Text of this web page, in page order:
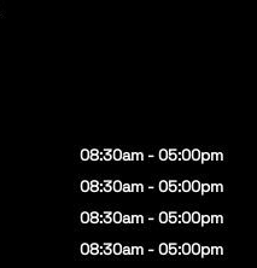
08:30am - 05:00pm
08:30am - 05:00pm
08:30am - 05:00pm
08:30am - 05:00pm